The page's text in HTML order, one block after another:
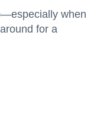
when
for a